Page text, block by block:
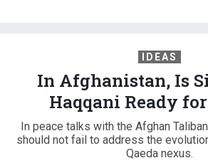
IDEAS
In Afghanistan, Is
Haqqani Ready for
In peace talks with the Afghan
should not fail to address the
Qaeda nexus.